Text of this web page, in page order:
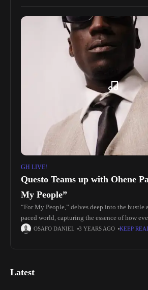
GH LIVE!
Questo Teams up with Ohene
My People”
“For My People,” delves deep into the hustle
paced world, capturing the essence of how
carrying the weight of the modern era
OSAFO DANIEL 3 YEARS AGO KEEP
Latest